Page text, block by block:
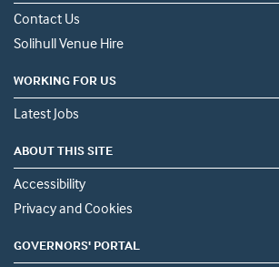
Contact Us
Solihull Venue Hire
WORKING FOR US
Latest Jobs
ABOUT THIS SITE
Accessibility
Privacy and Cookies
GOVERNORS' PORTAL